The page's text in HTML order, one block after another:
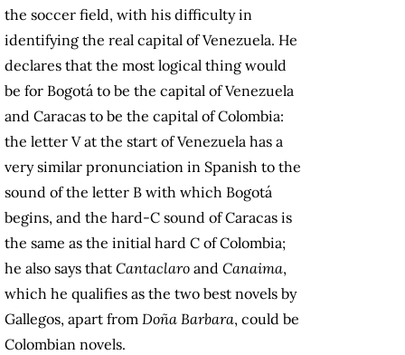
the soccer field, with his difficulty in
identifying the real capital of Venezuela. He
declares that the most logical thing would
be for Bogotá to be the capital of Venezuela
and Caracas to be the capital of Colombia:
the letter V at the start of Venezuela has a
very similar pronunciation in Spanish to the
sound of the letter B with which Bogotá
begins, and the hard-C sound of Caracas is
the same as the initial hard C of Colombia;
he also says that Cantaclaro and Canaima,
which he qualifies as the two best novels by
Gallegos, apart from Doña Barbara, could be
Colombian novels.